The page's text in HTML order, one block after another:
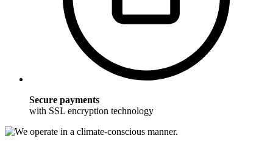
Secure payments
with SSL encryption technology